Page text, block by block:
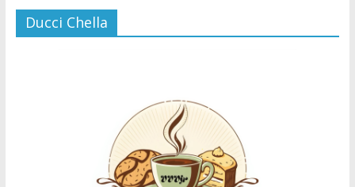
Ducci Chella